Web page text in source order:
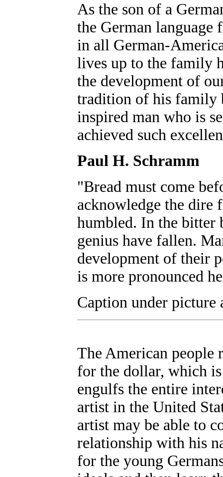
As the son of a
the German
in all German-
lives up to the family
the development of
tradition of his family
inspired man who is
achieved such
Paul H. Schramm
"Bread must come
acknowledge the dire
humbled. In the bitter
genius have fallen.
development of their
is more pronounced
Caption under picture
The American people
for the dollar, which
engulfs the entire
artist in the United
artist may be able to
relationship with his
for the young